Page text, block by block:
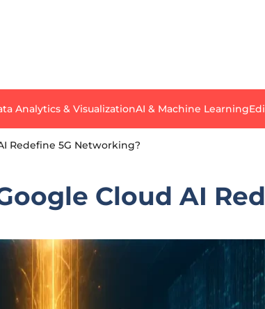
Analytics & VisualizationAI & Machine Learning
Redefine 5G Networking?
Cloud AI